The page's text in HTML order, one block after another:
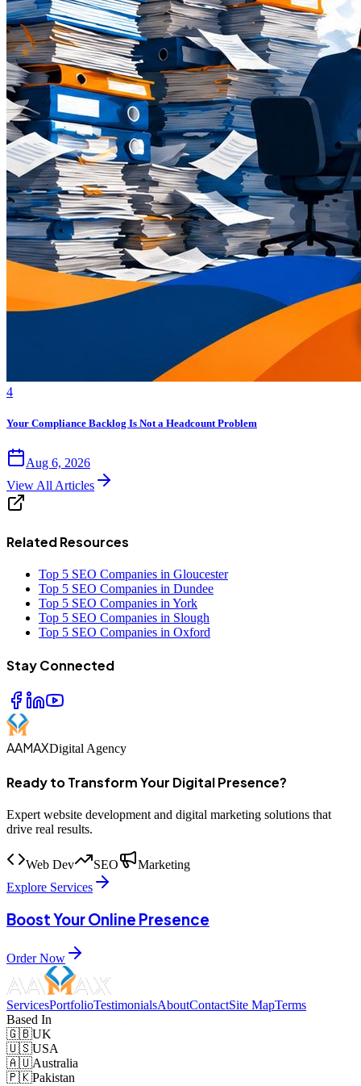
4
Your Compliance Backlog Is Not a Headcount Problem
Aug 6, 2026
View All Articles
Related Resources
Top 5 SEO Companies in Gloucester
Top 5 SEO Companies in Dundee
Top 5 SEO Companies in York
Top 5 SEO Companies in Slough
Top 5 SEO Companies in Oxford
Stay Connected
AAMAXDigital Agency
Ready to Transform Your Digital Presence?
Expert website development and digital marketing solutions that
drive real results.
Web Dev SEO
Marketing
Explore Services
Boost Your Online Presence
Order Now
ServicesPortfolioTestimonialsAboutContactSite MapTerms
Based In
🇬🇧UK
🇺🇸USA
🇦🇺Australia
🇵🇰Pakistan